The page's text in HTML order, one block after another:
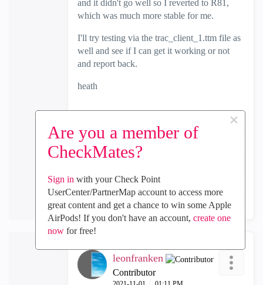
Are you a member of
CheckMates?
×
Sign in with your Check Point
UserCenter/PartnerMap account to access more
great content and get a chance to win some Apple
AirPods! If you don't have an account, create one
nowfor free!
and it didn't go well so I reverted to R81,
which was much more stable for me.
I'll try testing via the trac_client_1.ttm file as
well and see if I can get it working or not
and report back.
heath
0Kudos
Reply
leonfranken
Contributor